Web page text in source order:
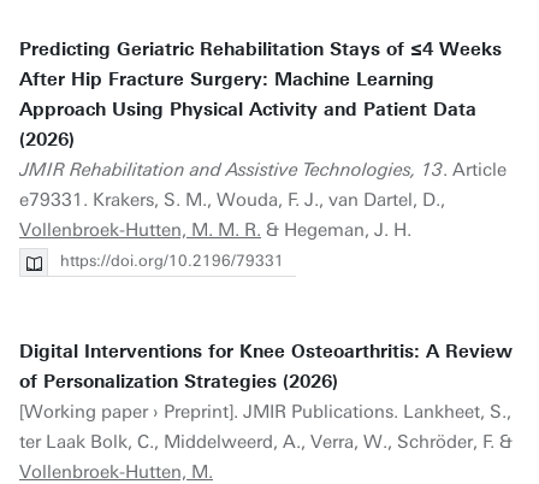
Predicting Geriatric Rehabilitation Stays of ≤4 Weeks
After Hip Fracture Surgery: Machine Learning
Approach Using Physical Activity and Patient Data
(2026)
JMIR Rehabilitation and Assistive Technologies, 13. Article
e79331. Krakers, S. M., Wouda, F. J., van Dartel, D.,
Vollenbroek-Hutten, M. M. R. & Hegeman, J. H.
https://doi.org/10.2196/79331
Digital Interventions for Knee Osteoarthritis: A Review
of Personalization Strategies (2026)
[Working paper › Preprint]. JMIR Publications. Lankheet, S.,
ter Laak Bolk, C., Middelweerd, A., Verra, W., Schröder, F. &
Vollenbroek-Hutten, M.